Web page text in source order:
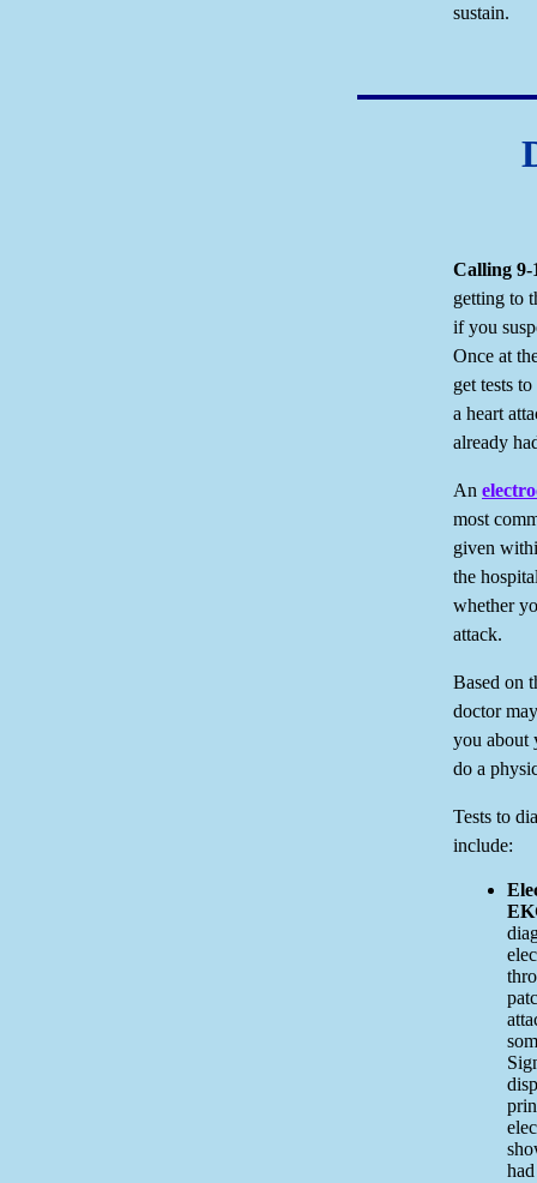
sustain.
Calling 9-
getting to
if you
Once at
get tests
a heart
already
An
most
given
the
whether
attack.
Based on
doctor
you about
do a
Tests to
include: